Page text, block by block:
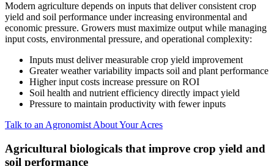
Modern agriculture depends on inputs that deliver consistent crop
yield and soil performance under increasing environmental and
economic pressure. Growers must maximize output while managing
input costs, environmental pressure, and operational complexity:
Inputs must deliver measurable crop yield improvement
Greater weather variability impacts soil and plant performance
Higher input costs increase pressure on ROI
Soil health and nutrient efficiency directly impact yield
Pressure to maintain productivity with fewer inputs
Talk to an Agronomist About Your Acres
Agricultural biologicals that improve crop yield and
soil performance